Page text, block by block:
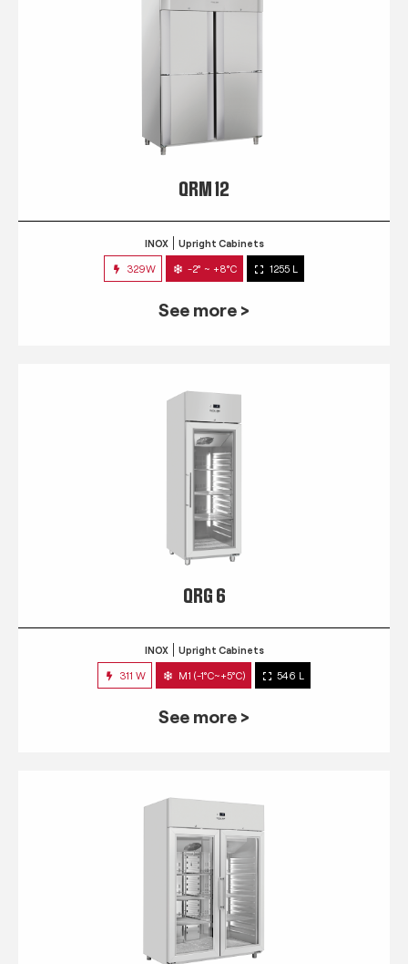
QRM 12
INOX Upright Cabinets
329W -2° ~ +8°C 1255 L
See more >
QRG 6
INOX Upright Cabinets
311 W M1 (-1°C~+5°C) 546 L
See more >